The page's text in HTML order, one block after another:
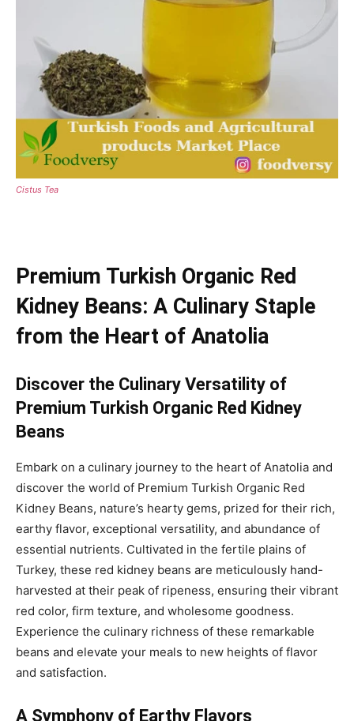
Cistus Tea
Premium Turkish Organic Red
Kidney Beans: A Culinary Staple
from the Heart of Anatolia
Discover the Culinary Versatility of
Premium Turkish Organic Red Kidney
Beans
Embark on a culinary journey to the heart of Anatolia and
discover the world of Premium Turkish Organic Red
Kidney Beans, nature’s hearty gems, prized for their rich,
earthy flavor, exceptional versatility, and abundance of
essential nutrients. Cultivated in the fertile plains of
Turkey, these red kidney beans are meticulously hand-
harvested at their peak of ripeness, ensuring their vibrant
red color, firm texture, and wholesome goodness.
Experience the culinary richness of these remarkable
beans and elevate your meals to new heights of flavor
and satisfaction.
A Symphony of Earthy Flavors